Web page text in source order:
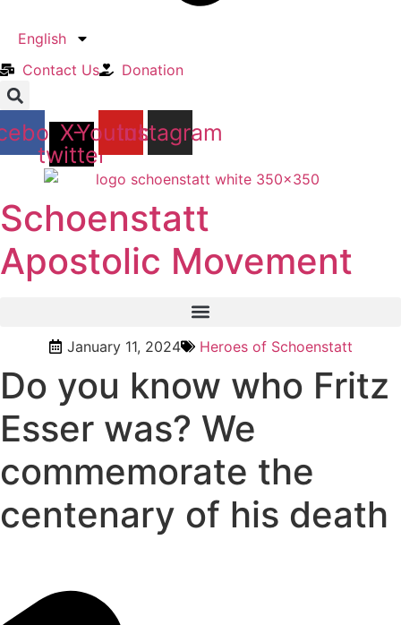
English
Contact Us​
Donation
X-
twitter
Youtube
Instagram
Schoenstatt
Apostolic Movement
January 11, 2024 Heroes of Schoenstatt
Do you know who Fritz
Esser was? We
commemorate the
centenary of his death